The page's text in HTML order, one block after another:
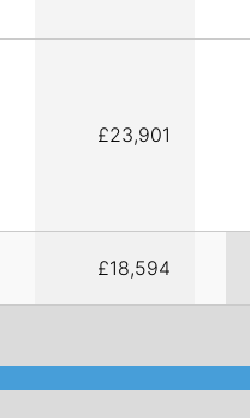
£23,901
£18,594